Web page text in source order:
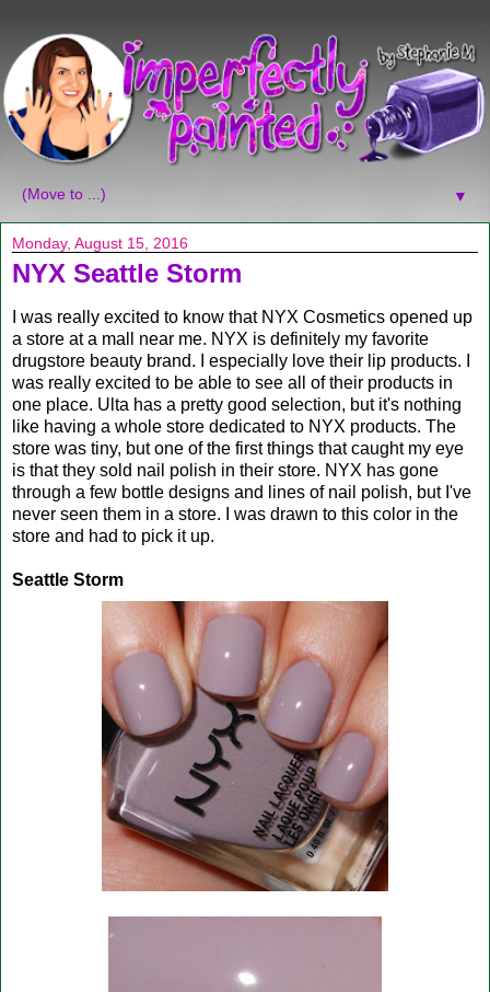
▼
Monday, August 15, 2016
NYX Seattle Storm
I was really excited to know that NYX Cosmetics opened up
a store at a mall near me. NYX is definitely my favorite
drugstore beauty brand. I especially love their lip products. I
was really excited to be able to see all of their products in
one place. Ulta has a pretty good selection, but it's nothing
like having a whole store dedicated to NYX products. The
store was tiny, but one of the first things that caught my eye
is that they sold nail polish in their store. NYX has gone
through a few bottle designs and lines of nail polish, but I've
never seen them in a store. I was drawn to this color in the
store and had to pick it up.
Seattle Storm